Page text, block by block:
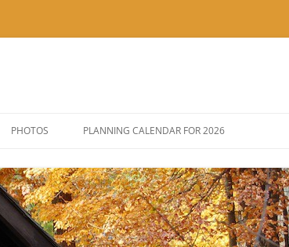
PHOTOS PLANNING CALENDAR FOR 2026